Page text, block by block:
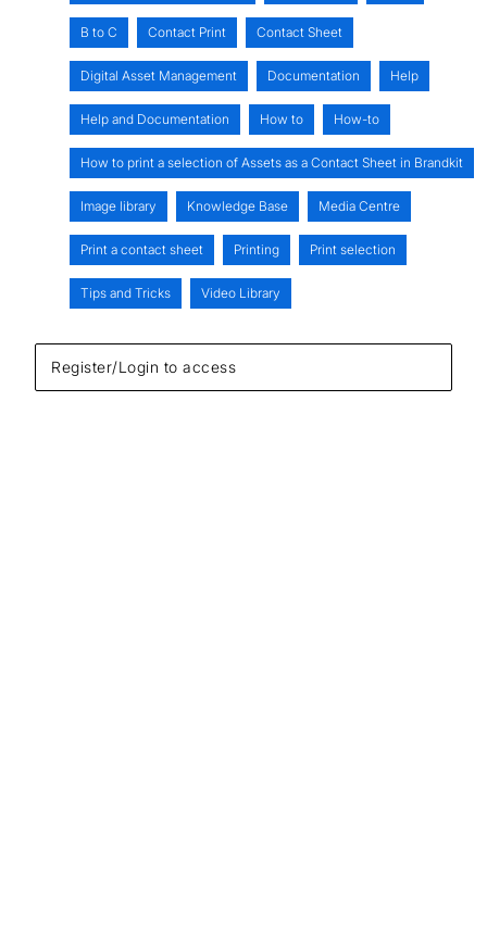
Register/Login to access
B to C Contact Print Contact Sheet
Digital Asset Management Documentation Help
Help and Documentation How to How-to
How to print a selection of Assets as a Contact Sheet in Brandkit
Image library Knowledge Base Media Centre
Print a contact sheet Printing Print selection
Tips and Tricks Video Library